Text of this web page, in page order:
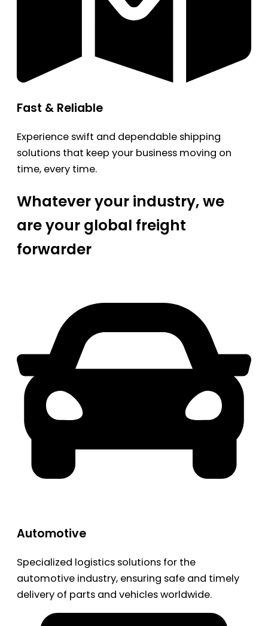
Fast & Reliable
Experience swift and dependable shipping
solutions that keep your business moving on
time, every time.
Whatever your industry, we
are your global freight
forwarder
Automotive
Specialized logistics solutions for the
automotive industry, ensuring safe and timely
delivery of parts and vehicles worldwide.